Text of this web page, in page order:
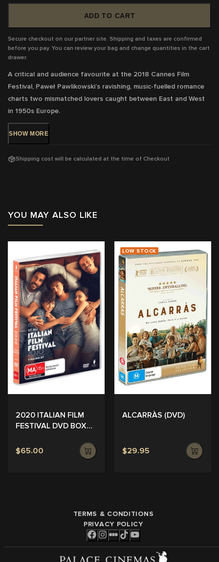
ADD TO CART
Secure checkout on our partner site. Shipping and taxes are confirmed
before you pay. You can review your bag and change quantities in the cart
drawer.
A critical and audience favourite at the 2018 Cannes Film
Festival, Paweł Pawlikowski’s ravishing, music-fuelled romance
charts two mismatched lovers caught between East and West
in 1950s Europe.
DVD Release: 8 May 2019 - Available Now!
Rating:M -Mature themes, coarse language and sex
With: Tomasz Kot, Joanna Kulig
View trailer & further information
SHOW MORE
Shipping cost will be calculated at the time of Checkout
YOU MAY ALSO LIKE
2020 ITALIAN FILM
FESTIVAL DVD BOX
$65.00
LOW STOCK
ALCARRÀS (DVD)
$29.95
TERMS & CONDITIONS
PRIVACY POLICY